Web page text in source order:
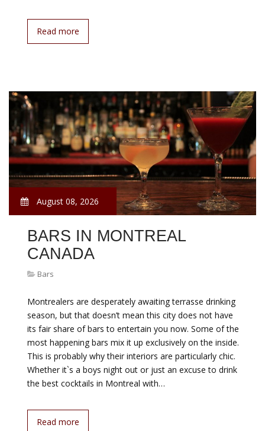
Read more
August 08, 2026
BARS IN MONTREAL
CANADA
Bars
Montrealers are desperately awaiting terrasse drinking
season, but that doesn’t mean this city does not have
its fair share of bars to entertain you now. Some of the
most happening bars mix it up exclusively on the inside.
This is probably why their interiors are particularly chic.
Whether it`s a boys night out or just an excuse to drink
the best cocktails in Montreal with…
Read more